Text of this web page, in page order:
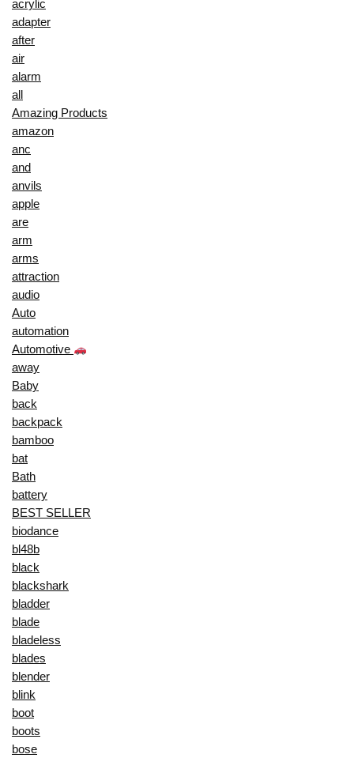
acrylic
adapter
after
air
alarm
all
Amazing Products
amazon
anc
and
anvils
apple
are
arm
arms
attraction
audio
Auto
automation
Automotive
away
Baby
back
backpack
bamboo
bat
Bath
battery
BEST SELLER
biodance
bl48b
black
blackshark
bladder
blade
bladeless
blades
blender
blink
boot
boots
bose